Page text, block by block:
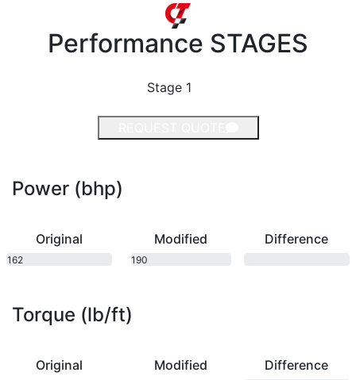
Performance STAGES
Stage 1
Power (bhp)
Original
162
Modified
190
Difference
Torque (lb/ft)
Original
Modified
Difference